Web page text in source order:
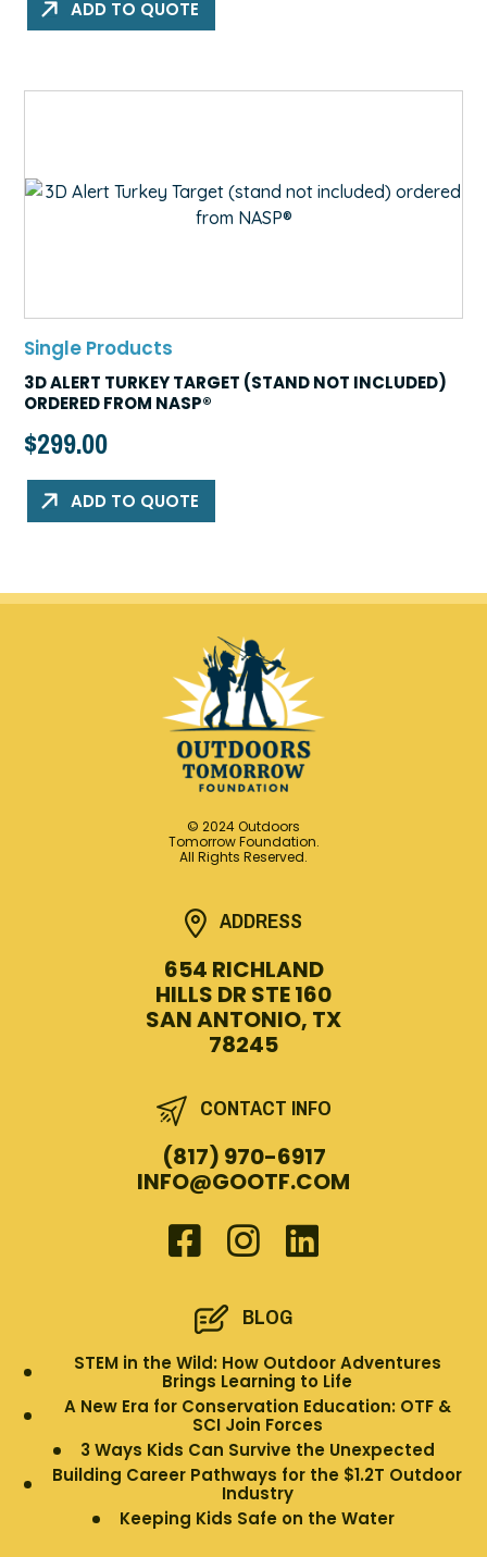
ADD TO QUOTE
Single Products
3D ALERT TURKEY TARGET (STAND NOT INCLUDED)
ORDERED FROM NASP®
$299.00
ADD TO QUOTE
© 2024 Outdoors
Tomorrow Foundation.
All Rights Reserved.
ADDRESS
654 RICHLAND
HILLS DR STE 160
SAN ANTONIO, TX
78245
CONTACT INFO
(817) 970-6917
INFO@GOOTF.COM
BLOG
STEM in the Wild: How Outdoor Adventures
Brings Learning to Life
A New Era for Conservation Education: OTF &
SCI Join Forces
3 Ways Kids Can Survive the Unexpected
Building Career Pathways for the $1.2T Outdoor
Industry
Keeping Kids Safe on the Water